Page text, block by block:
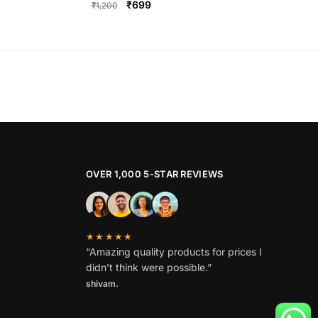
₹1,200
Original
₹699Current
be
chosen
on
product
page
OVER 1,000 5-STAR REVIEWS
★★★★★
“Amazing quality products for prices I
didn’t think were possible.”
shivam.